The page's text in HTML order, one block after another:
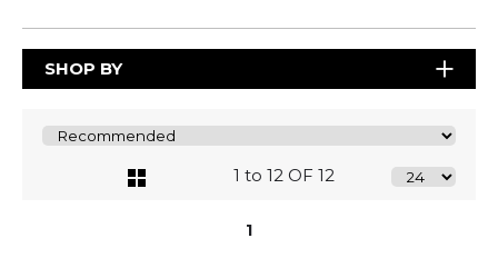
SHOP BY
1 to 12 OF 12
1